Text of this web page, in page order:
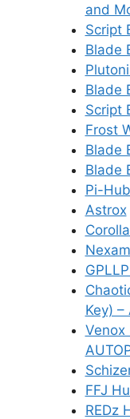
and
Script
Blade
Blade
Script
Frost
Blade
Blade
Pi-Hub
Astrox
Key) –
Venox
FFJ
REDz